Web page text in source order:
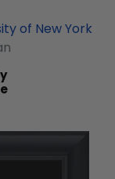
of New York